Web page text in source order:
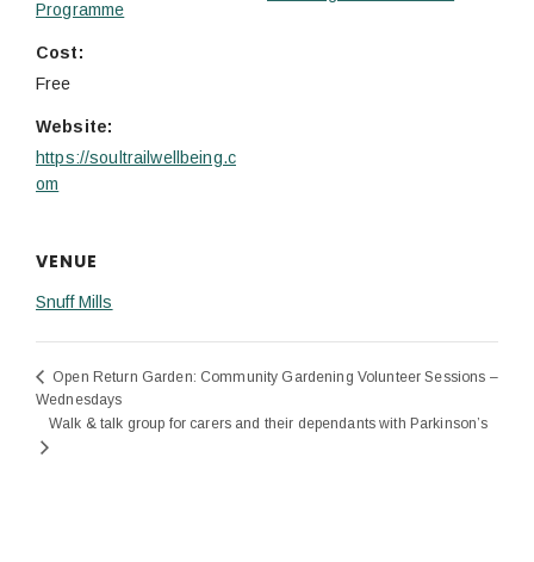
Programme
Cost:
Free
Website:
https://soultrailwellbeing.c
om
VENUE
Snuff Mills
Open Return Garden: Community Gardening Volunteer Sessions –
Wednesdays
Walk & talk group for carers and their dependants with Parkinson’s